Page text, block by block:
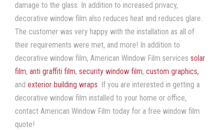
damage to the glass. In addition to increased privacy,
decorative window film also reduces heat and reduces glare.
The customer was very happy with the installation as all of
their requirements were met, and more! In addition to
decorative window film, American Window Film services solar
film, anti graffiti film, security window film, custom graphics,
and exterior building wraps. If you are interested in getting a
decorative window film installed to your home or office,
contact American Window Film today for a free window film
quote!